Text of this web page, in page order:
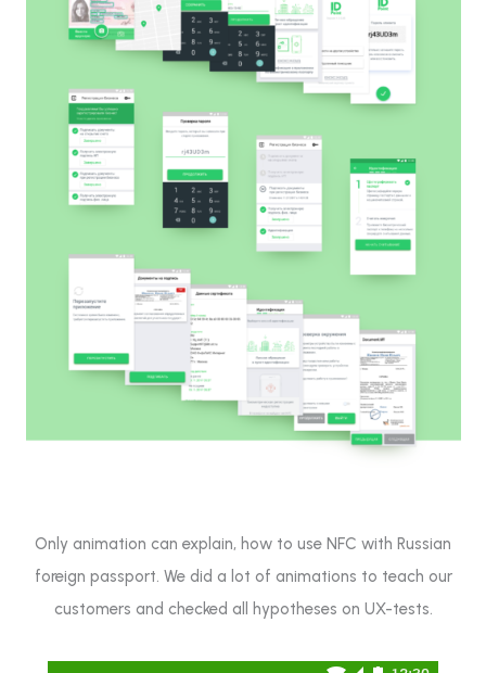
Only animation can explain, how to use NFC with Russian
foreign passport. We did a lot of animations to teach our
customers and checked all hypotheses on UX-tests.